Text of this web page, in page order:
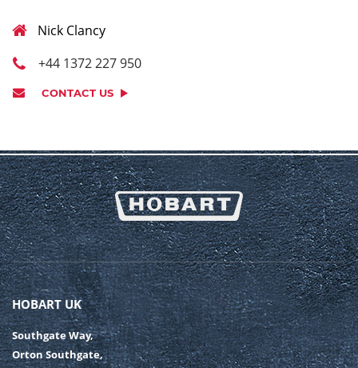
Nick Clancy
+44 1372 227 950
CONTACT US
HOBART UK
Southgate Way,
Orton Southgate,